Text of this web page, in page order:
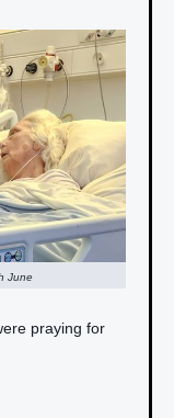
June
praying for